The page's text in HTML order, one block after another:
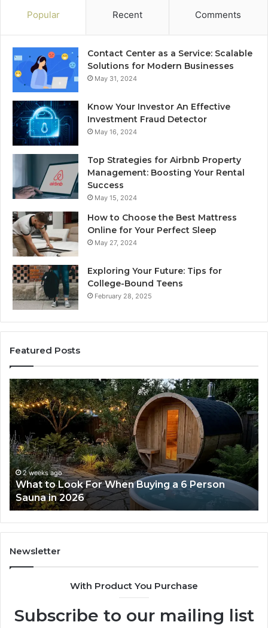
Popular Recent Comments
Contact Center as a Service: Scalable
Solutions for Modern Businesses
May 31, 2024
Know Your Investor An Effective
Investment Fraud Detector
May 16, 2024
Top Strategies for Airbnb Property
Management: Boosting Your Rental
Success
May 15, 2024
How to Choose the Best Mattress
Online for Your Perfect Sleep
May 27, 2024
Exploring Your Future: Tips for
College-Bound Teens
February 28, 2025
Featured Posts
How
the
Tirzepatide
Dose
Ladder
Actually
Works
2 weeks ago
How the Tirzepatide Dose Ladder
Works
Newsletter
With Product You Purchase
Subscribe to our mailing list